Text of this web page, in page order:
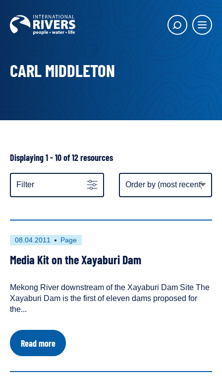
Main
Show
CARL MIDDLETON
all
Displaying 1 - 10 of 12 resources
Filter
Item
display
order
First
on
08.04.2011
This
has
as
a
Page
Media Kit on the Xayaburi Dam
Mekong River downstream of the Xayaburi Dam Site The
Xayaburi Dam is the first of eleven dams proposed for
the...
Read moreabout
Media
on